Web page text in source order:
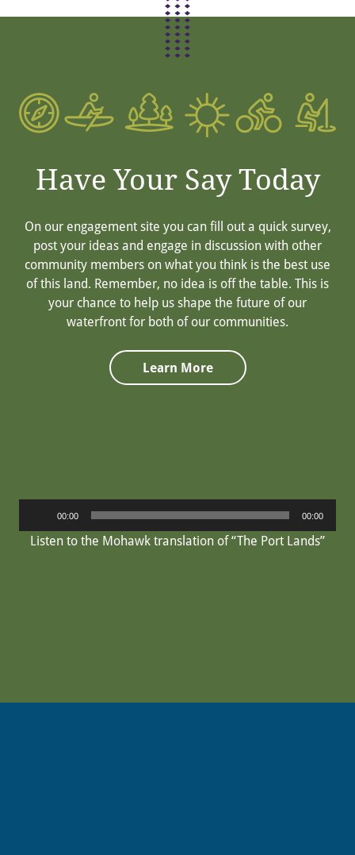
Have Your Say Today
On our engagement site you can fill out a quick survey,
post your ideas and engage in discussion with other
community members on what you think is the best use
of this land. Remember, no idea is off the table. This is
your chance to help us shape the future of our
waterfront for both of our communities.
Learn More
Player
00:00 00:00
Listen to the Mohawk translation of “The Port Lands”